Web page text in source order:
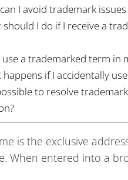
I avoid trademark
should I do if I receive a
use a trademarked term in
happens if I accidentally
to resolve
is the exclusive
When entered into a